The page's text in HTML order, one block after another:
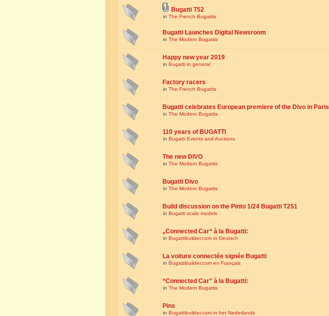
Bugatti T52
in The French Bugattis
Bugatti Launches Digital Newsroom
in The Modern Bugattis
Happy new year 2019
in Bugatti in general
Factory racers
in The French Bugattis
Bugatti celebrates European premiere of the Divo in Paris
in The Modern Bugattis
110 years of BUGATTI
in Bugatti Events and Auctions
The new DIVO
in The Modern Bugattis
Bugatti Divo
in The Modern Bugattis
Build discussion on the Pinto 1/24 Bugatti T251
in Bugatti scale models
„Connected Car“ à la Bugatti:
in Bugattibuilder.com in Deutsch
La voiture connectée signée Bugatti
in Bugattibuilder.com en Français
“Connected Car” à la Bugatti:
in The Modern Bugattis
Pins
in Bugattibuilder.com in het Nederlands